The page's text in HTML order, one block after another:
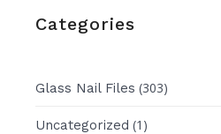
Categories
Glass Nail Files (303)
Uncategorized (1)